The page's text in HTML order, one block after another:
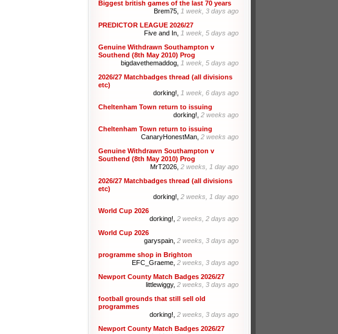
Biggest british games of the last 70 years
Brem75, 1 week, 3 days ago
PREDICTOR LEAGUE 2026/27
Five and In, 1 week, 5 days ago
Genuine Withdrawn Southampton v
Southend (8th May 2010) Prog
bigdavethemaddog, 1 week, 5 days ago
2026/27 Matchbadges thread (all divisions
etc)
dorking!, 1 week, 6 days ago
Cheltenham Town return to issuing
dorking!, 2 weeks ago
Cheltenham Town return to issuing
CanaryHonestMan, 2 weeks ago
Genuine Withdrawn Southampton v
Southend (8th May 2010) Prog
MrT2026, 2 weeks, 1 day ago
2026/27 Matchbadges thread (all divisions
etc)
dorking!, 2 weeks, 1 day ago
World Cup 2026
dorking!, 2 weeks, 2 days ago
World Cup 2026
garyspain, 2 weeks, 3 days ago
programme shop in Brighton
EFC_Graeme, 2 weeks, 3 days ago
Newport County Match Badges 2026/27
littlewiggy, 2 weeks, 3 days ago
football grounds that still sell old
programmes
dorking!, 2 weeks, 3 days ago
Newport County Match Badges 2026/27